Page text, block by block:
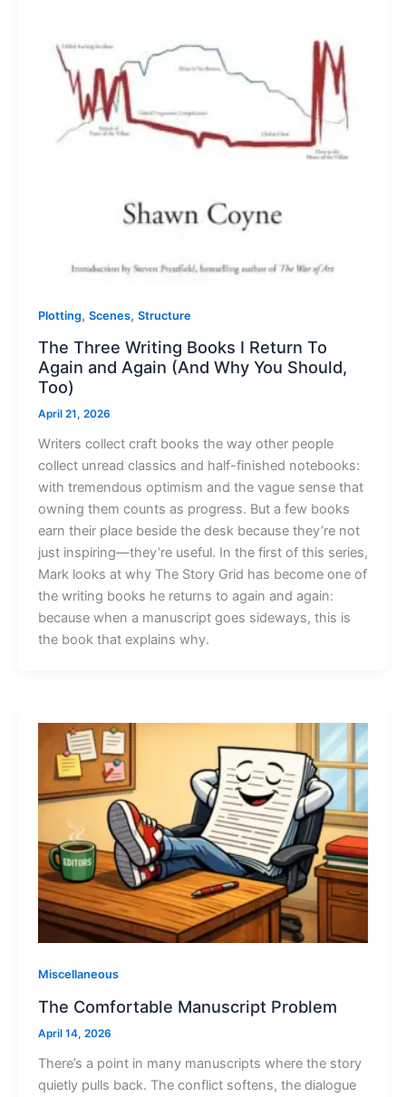
Plotting, Scenes, Structure
The Three Writing Books I Return To
Again and Again (And Why You Should,
Too)
April 21, 2026
Writers collect craft books the way other people
collect unread classics and half-finished notebooks:
with tremendous optimism and the vague sense that
owning them counts as progress. But a few books
earn their place beside the desk because they’re not
just inspiring—they’re useful. In the first of this series,
Mark looks at why The Story Grid has become one of
the writing books he returns to again and again:
because when a manuscript goes sideways, this is
the book that explains why.
Miscellaneous
The Comfortable Manuscript Problem
April 14, 2026
There’s a point in many manuscripts where the story
quietly pulls back. The conflict softens, the dialogue